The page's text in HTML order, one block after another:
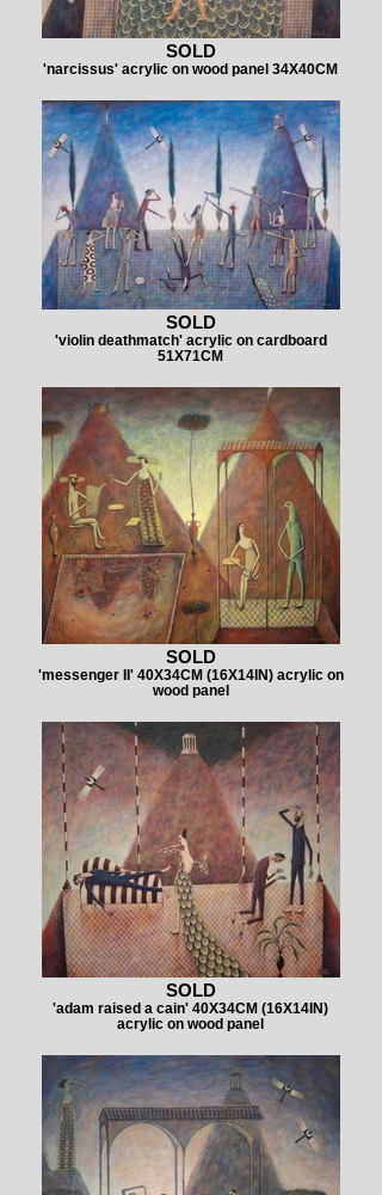
SOLD
'narcissus' acrylic on wood panel 34X40CM
SOLD
'violin deathmatch' acrylic on cardboard
51X71CM
SOLD
'messenger II' 40X34CM (16X14IN) acrylic on
wood panel
SOLD
'adam raised a cain' 40X34CM (16X14IN)
acrylic on wood panel